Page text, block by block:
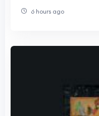
6 hours ago